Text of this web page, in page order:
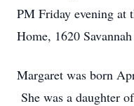
PM Friday evening at
Home, 1620
Margaret was born
She was a daughter